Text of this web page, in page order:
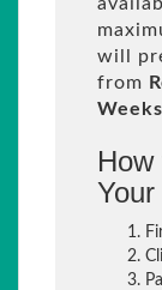
will
from